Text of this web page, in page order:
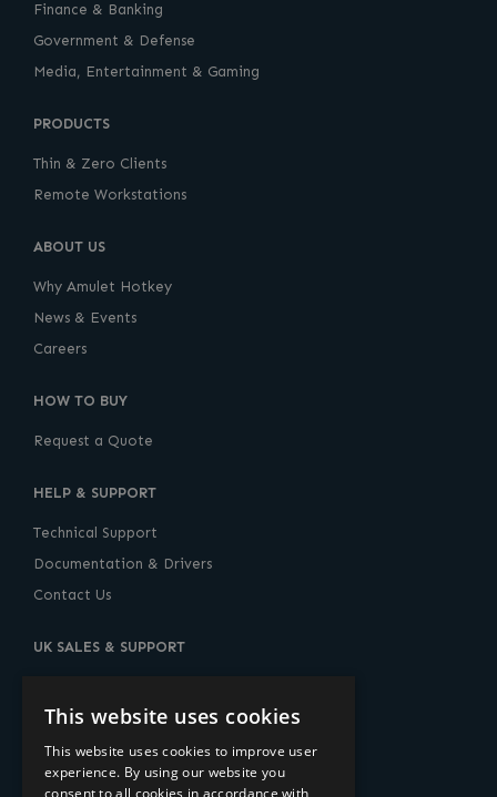
Finance & Banking
Government & Defense
Media, Entertainment & Gaming
PRODUCTS
Thin & Zero Clients
Remote Workstations
ABOUT US
Why Amulet Hotkey
News & Events
Careers
HOW TO BUY
Request a Quote
HELP & SUPPORT
Technical Support
Documentation & Drivers
Contact Us
UK SALES & SUPPORT
United Kingdom
+44 (0) 20-7960-2400
sales@amulethotkey.com
This website uses cookies
This website uses cookies to improve user
experience. By using our website you
consent to all cookies in accordance with